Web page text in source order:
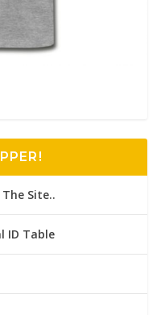
Site..
ID Table